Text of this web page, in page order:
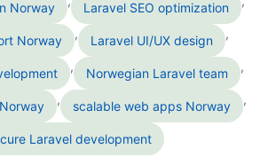
Norway Laravel SEO optimization
Norway , Laravel UI/UX design ,
, Norwegian Laravel team ,
, scalable web apps Norway ,
Laravel development